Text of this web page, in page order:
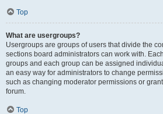
Top
What are usergroups?
Usergroups are groups of users that divide the
sections board administrators can work with.
groups and each group can be assigned
an easy way for administrators to change
such as changing moderator permissions or
forum.
Top